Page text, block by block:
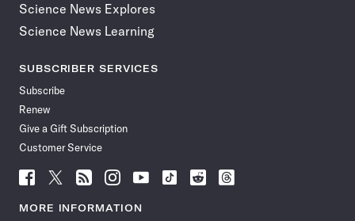
Science News Explores
Science News Learning
SUBSCRIBER SERVICES
Subscribe
Renew
Give a Gift Subscription
Customer Service
Follow
News
Follow
News
Follow
News
Follow
News
Follow
News
Follow
Follow
Follow
MORE INFORMATION